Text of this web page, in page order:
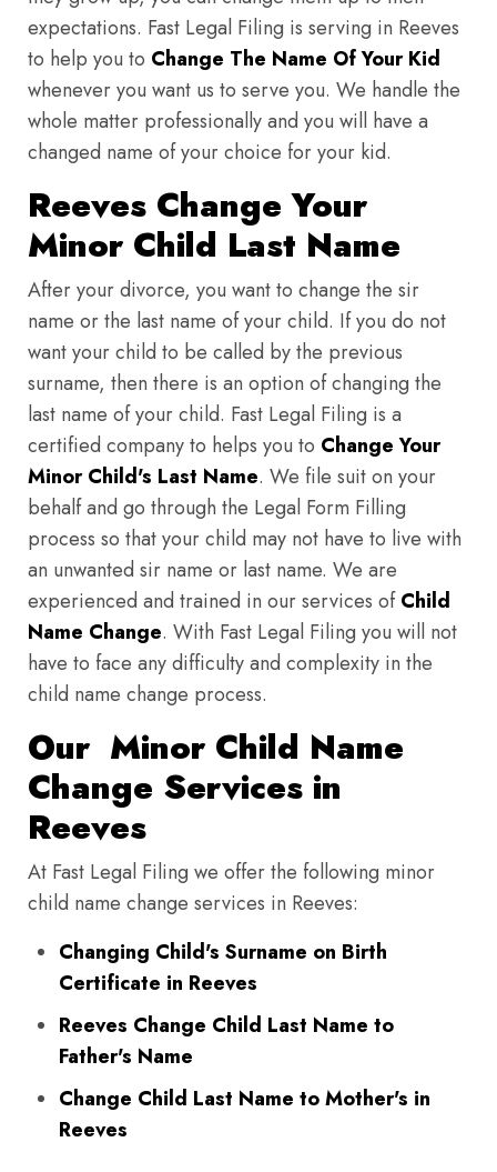
expectations. Fast Legal Filing is serving in Reeves
to help you to Change The Name Of Your Kid
whenever you want us to serve you. We handle the
whole matter professionally and you will have a
changed name of your choice for your kid.
Reeves Change Your
Minor Child Last Name
After your divorce, you want to change the sir
name or the last name of your child. If you do not
want your child to be called by the previous
surname, then there is an option of changing the
last name of your child. Fast Legal Filing is a
certified company to helps you to Change Your
Minor Child's Last Name. We file suit on your
behalf and go through the Legal Form Filling
process so that your child may not have to live with
an unwanted sir name or last name. We are
experienced and trained in our services ofChild
Name Change. With Fast Legal Filing you will not
have to face any difficulty and complexity in the
child name change process.
Our Minor Child Name
Change Services in
Reeves
At Fast Legal Filing we offer the following minor
child name change services in Reeves:
Changing Child's Surname on Birth
Certificate in Reeves
Reeves Change Child Last Name to
Father's Name
Change Child Last Name to Mother's in
Reeves